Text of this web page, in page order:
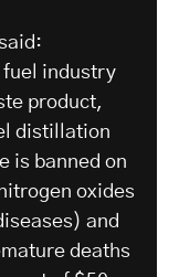
fuel industry
product,
distillation
is banned on
oxides
and
deaths